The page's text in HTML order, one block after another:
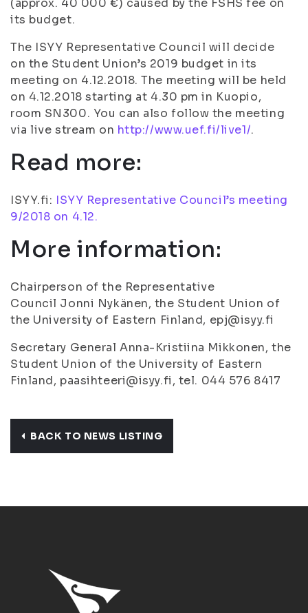
(approx. 40 000 €) caused by the FSHS fee on
its budget.
The ISYY Representative Council will decide
on the Student Union’s 2019 budget in its
meeting on 4.12.2018. The meeting will be held
on 4.12.2018 starting at 4.30 pm in Kuopio,
room SN300. You can also follow the meeting
via live stream on http://www.uef.fi/live1/.
Read more:
ISYY.fi: ISYY Representative Council’s meeting
9/2018 on 4.12.
More information:
Chairperson of the Representative
Council Jonni Nykänen, the Student Union of
the University of Eastern Finland, epj@isyy.fi
Secretary General Anna-Kristiina Mikkonen, the
Student Union of the University of Eastern
Finland, paasihteeri@isyy.fi, tel. 044 576 8417
BACK TO NEWS LISTING